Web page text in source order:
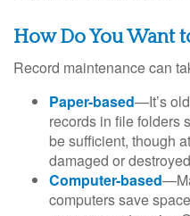
How Do You Want
Record maintenance can
Paper-based—It’s
records in file folders
be sufficient, though
damaged or
Computer-based
computers save